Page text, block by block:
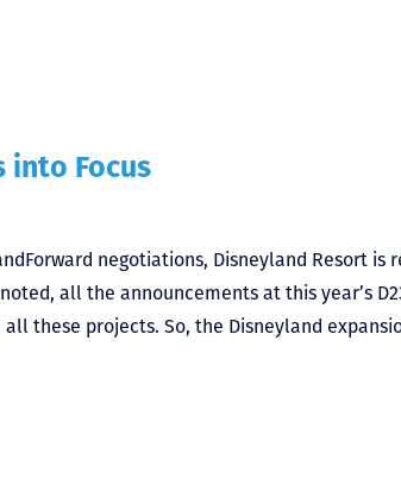
into Focus
negotiations, Disneyland Resort is
all the announcements at this year’s
these projects. So, the Disneyland